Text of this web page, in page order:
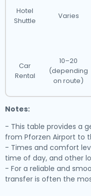
Hotel
Shuttle
Varies
Car
Rental
10–20
(depending
on route)
Notes:
- This table provides a
from Pforzen Airport to
- Times and comfort
time of day, and other
- For a reliable and
transfer is often the